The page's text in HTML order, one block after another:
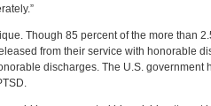
Though 85 percent of the more than
from their service with honorable
discharges. The U.S. government